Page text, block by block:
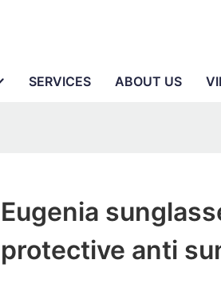
SERVICES ABOUT US
Eugenia
protective anti